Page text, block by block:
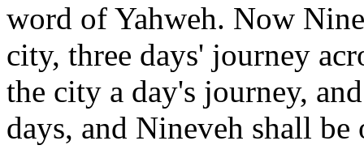
word of Yahweh. Now
city, three days' journey
the city a day's journey,
days, and Nineveh shall